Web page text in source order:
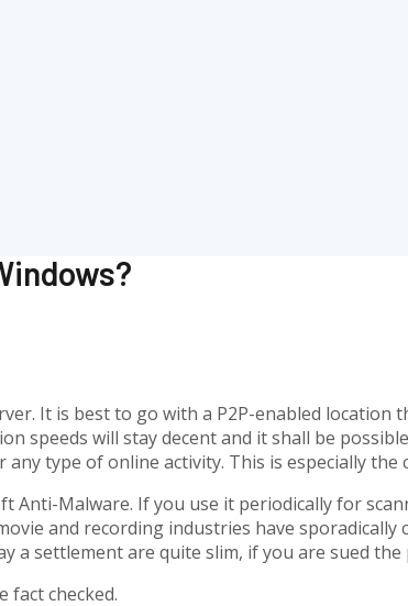
It is best to go with a P2P-enabled location
speeds will stay decent and it shall be
type of online activity. This is especially
Malware. If you use it periodically for
and recording industries have
a settlement are quite slim, if you are sued the
fact checked.